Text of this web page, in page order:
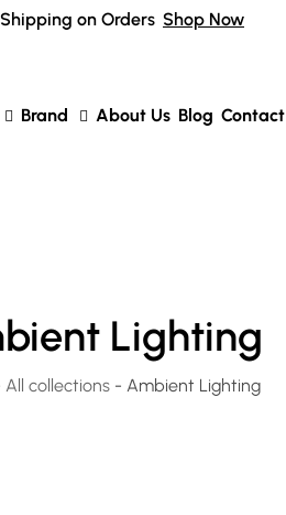
on Orders Shop Now
Brand About Us Blog Contact
Lighting
All collections - Ambient Lighting